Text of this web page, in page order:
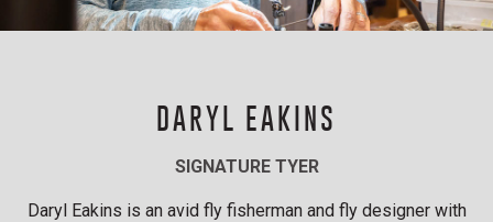
DARYL EAKINS
SIGNATURE TYER
Daryl Eakins is an avid fly fisherman and fly designer with